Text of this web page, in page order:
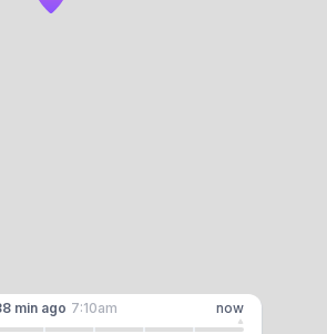
min ago 7:10am now